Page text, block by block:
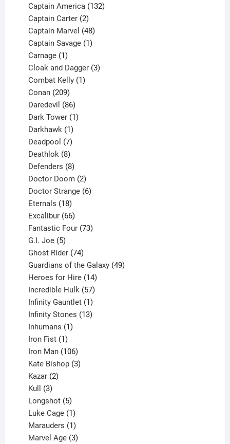
products
Captain America 132
Captain Carter 2
products
Captain Marvel 48
products
Captain Savage 1
Carnage 1
product
Cloak and Dagger 3
Combat Kelly 1
Conan 209
products
Daredevil 86
products
Dark Tower 1
Darkhawk 1
product
Deadpool 7
products
Deathlok 8
products
Defenders 8
products
Doctor Doom 2
products
Doctor Strange 6
Eternals 18
products
Excalibur 66
products
Fantastic Four 73
G.I. Joe 5
products
Ghost Rider 74
products
Guardians of the Galaxy 49
Heroes for Hire 14
products
Incredible Hulk 57
products
Infinity Gauntlet 1
product
Infinity Stones 13
Inhumans 1
Iron Fist 1
product
Iron Man 106
products
Kate Bishop 3
Kazar 2
Kull 3
products
Longshot 5
products
Luke Cage 1
product
Marauders 1
product
Marvel Age 3